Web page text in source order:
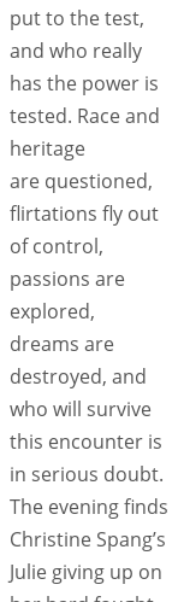
put to the test,
and who really
has the power is
tested. Race and
heritage
are questioned,
flirtations fly out
of control,
passions are
explored,
dreams are
destroyed, and
who will survive
this encounter is
in serious doubt.
The evening finds
Christine Spang’s
Julie giving up on